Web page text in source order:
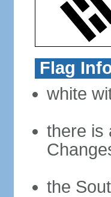
Flag
white
there is
the